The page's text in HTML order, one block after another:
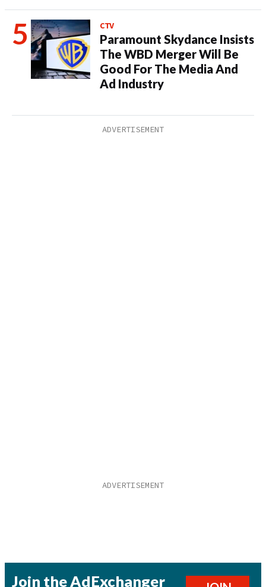
CTV
Paramount Skydance Insists
The WBD Merger Will Be
Good For The Media And
Ad Industry
Join the AdExchanger